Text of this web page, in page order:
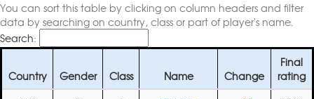
You can sort this table by clicking on column headers and filter
data by searching on country, class or part of player's name.
Search:
Country Gender Class Name Change
Final
rating